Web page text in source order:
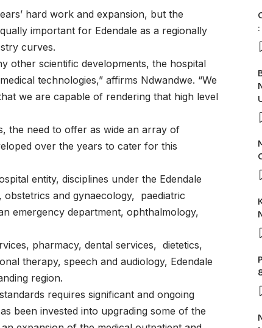
hard work and expansion, but the
important for Edendale as a regionally
curves.
other scientific developments, the hospital
technologies,” affirms Ndwandwe. “We
we are capable of rendering that high level
the need to offer as wide an array of
over the years to cater for this
entity, disciplines under the Edendale
and gynaecology, paediatric
emergency department, ophthalmology,
pharmacy, dental services, dietetics,
therapy, speech and audiology, Edendale
region.
requires significant and ongoing
been invested into upgrading some of the